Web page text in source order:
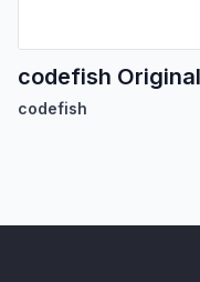
codefish
codefish